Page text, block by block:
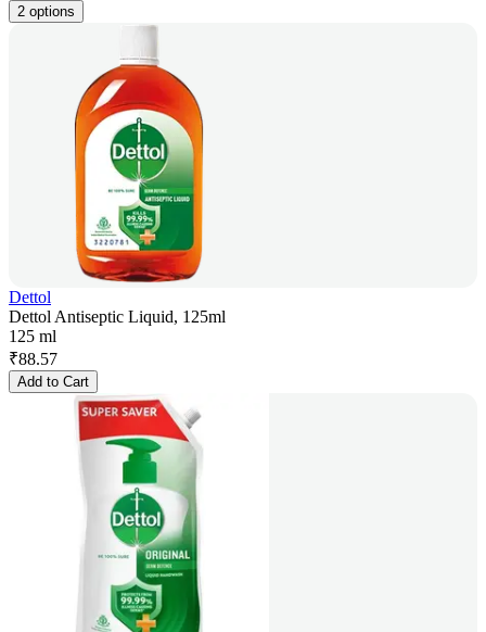
2 options
Dettol
Dettol Antiseptic Liquid, 125ml
125 ml
₹88.57
Add to Cart